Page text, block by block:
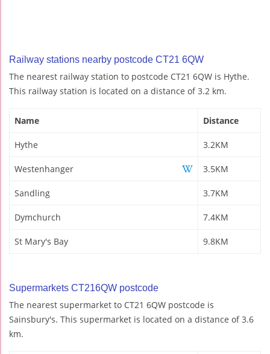
Railway stations nearby postcode CT21 6QW
The nearest railway station to postcode CT21 6QW is Hythe.
This railway station is located on a distance of 3.2 km.
Name Distance
Hythe 3.2KM
Westenhanger 3.5KM
Sandling 3.7KM
Dymchurch 7.4KM
St Mary's Bay 9.8KM
Supermarkets CT216QW postcode
The nearest supermarket to CT21 6QW postcode is
Sainsbury's. This supermarket is located on a distance of 3.6
km.